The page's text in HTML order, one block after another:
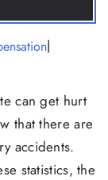
|
can get hurt
that there are
accidents.
statistics, the